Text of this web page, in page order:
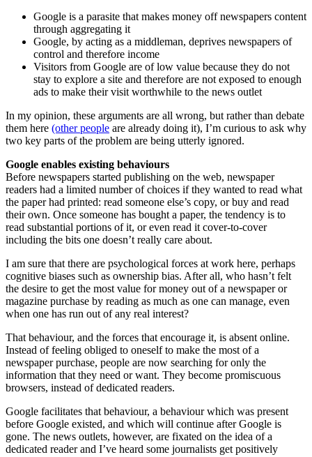
Google is a parasite that makes money off newspapers content
through aggregating it
Google, by acting as a middleman, deprives newspapers of
control and therefore income
Visitors from Google are of low value because they do not
stay to explore a site and therefore are not exposed to enough
ads to make their visit worthwhile to the news outlet
In my opinion, these arguments are all wrong, but rather than debate
them here (other people are already doing it), I’m curious to ask why
two key parts of the problem are being utterly ignored.
Google enables existing behaviours
Before newspapers started publishing on the web, newspaper
readers had a limited number of choices if they wanted to read what
the paper had printed: read someone else’s copy, or buy and read
their own. Once someone has bought a paper, the tendency is to
read substantial portions of it, or even read it cover-to-cover
including the bits one doesn’t really care about.
I am sure that there are psychological forces at work here, perhaps
cognitive biases such as ownership bias. After all, who hasn’t felt
the desire to get the most value for money out of a newspaper or
magazine purchase by reading as much as one can manage, even
when one has run out of any real interest?
That behaviour, and the forces that encourage it, is absent online.
Instead of feeling obliged to oneself to make the most of a
newspaper purchase, people are now searching for only the
information that they need or want. They become promiscuous
browsers, instead of dedicated readers.
Google facilitates that behaviour, a behaviour which was present
before Google existed, and which will continue after Google is
gone. The news outlets, however, are fixated on the idea of a
dedicated reader and I’ve heard some journalists get positively